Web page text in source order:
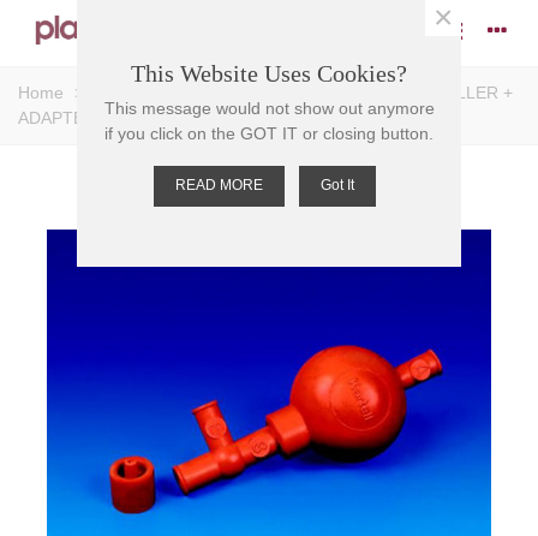
Home >
PIPETTE FILLER +
ADAPTER, SYNTHETIC RUBBER, 50ml
This Website Uses Cookies?
This message would not show out anymore
if you click on the GOT IT or closing button.
READ MORE Got It
×